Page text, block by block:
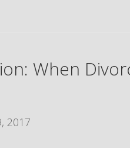
When
2017